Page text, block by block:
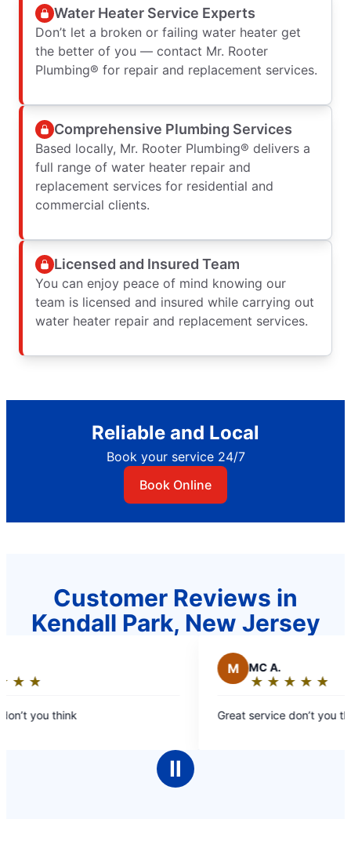
Water Heater Service Experts
Don’t let a broken or failing water heater get
the better of you — contact Mr. Rooter
Plumbing® for repair and replacement services.
Comprehensive Plumbing Services
Based locally, Mr. Rooter Plumbing® delivers a
full range of water heater repair and
replacement services for residential and
commercial clients.
Licensed and Insured Team
You can enjoy peace of mind knowing our
team is licensed and insured while carrying out
water heater repair and replacement services.
Reliable and Local
Book your service 24/7
Book Online
Customer Reviews in
Kendall Park, New Jersey
★ ★
☆ ☆
you think
M MC A.
★ ★ ★ ★ ★
☆ ☆ ☆ ☆ ☆
Rating:
out
Great service don’t you
Ⅱ